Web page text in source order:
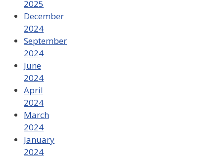
2025
December
2024
September
2024
June
2024
April
2024
March
2024
January
2024